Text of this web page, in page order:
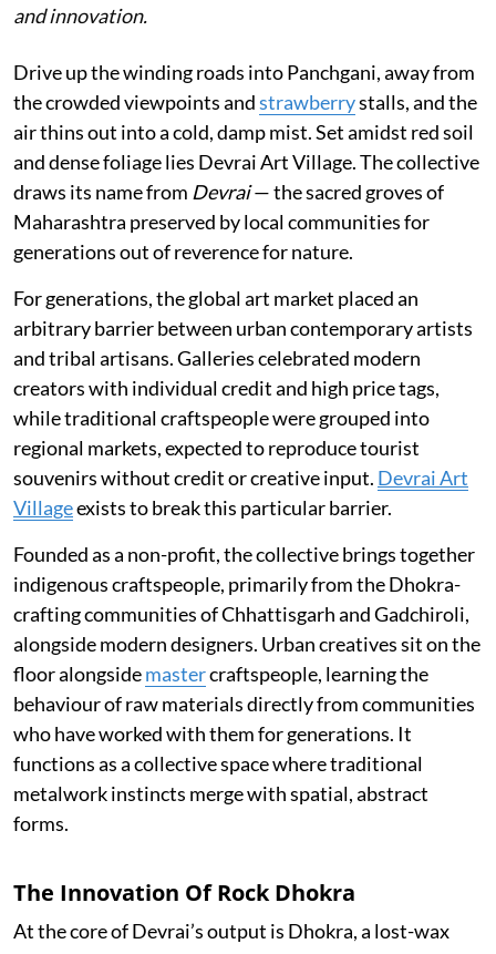
and innovation.
Drive up the winding roads into Panchgani, away from
the crowded viewpoints andstrawberrystalls, and the
air thins out into a cold, damp mist. Set amidst red soil
and dense foliage lies Devrai Art Village. The collective
draws its name from Devrai— the sacred groves of
Maharashtra preserved by local communities for
generations out of reverence for nature.
For generations, the global art market placed an
arbitrary barrier between urban contemporary artists
and tribal artisans. Galleries celebrated modern
creators with individual credit and high price tags,
while traditional craftspeople were grouped into
regional markets, expected to reproduce tourist
souvenirs without credit or creative input. Devrai Art
Villageexists to break this particular barrier.
Founded as a non-profit, the collective brings together
indigenous craftspeople, primarily from the Dhokra-
crafting communities of Chhattisgarh and Gadchiroli,
alongside modern designers. Urban creatives sit on the
floor alongsidemastercraftspeople, learning the
behaviour of raw materials directly from communities
who have worked with them for generations. It
functions as a collective space where traditional
metalwork instincts merge with spatial, abstract
forms.
The Innovation Of Rock Dhokra
At the core of Devrai’s output is Dhokra, a lost-wax